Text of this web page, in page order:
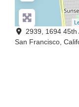
2939, 1694 45th
San Francisco,